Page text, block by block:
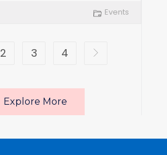
Events
2 3 4
Explore More